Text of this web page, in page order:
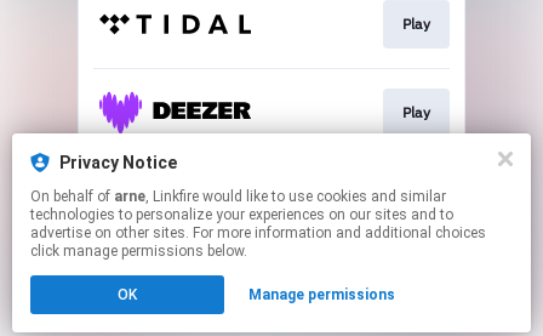
Play
Play
Play
Click hereto manage your permissions.
Privacy Notice
On behalf of arne, Linkfire would like to use cookies and similar
technologies to personalize your experiences on our sites and to
advertise on other sites. For more information and additional choices
click manage permissions below.
OK Manage permissions